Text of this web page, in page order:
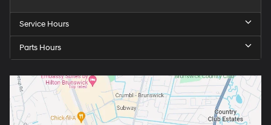
Service Hours
Parts Hours